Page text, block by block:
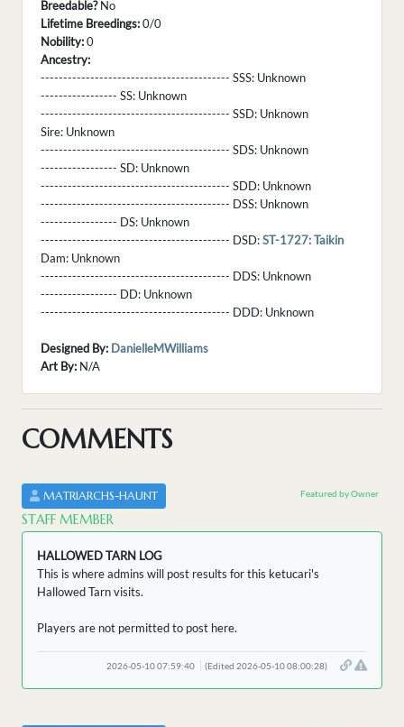
Breedable?No
Lifetime Breedings:0/0
Nobility:0
Ancestry:
------------------------------------------ SSS: Unknown
----------------- SS: Unknown
------------------------------------------ SSD: Unknown
Sire: Unknown
------------------------------------------ SDS: Unknown
----------------- SD: Unknown
------------------------------------------ SDD: Unknown
------------------------------------------ DSS: Unknown
----------------- DS: Unknown
------------------------------------------ DSD:ST-1727: Taikin
Dam: Unknown
------------------------------------------ DDS: Unknown
----------------- DD: Unknown
------------------------------------------ DDD: Unknown
Designed By: DanielleMWilliams
Art By: N/A
COMMENTS
MATRIARCHS-HAUNT
STAFF MEMBER
Featured by Owner
HALLOWED TARN LOG
This is where admins will post results for this ketucari's
Hallowed Tarn visits.
Players are not permitted to post here.
2026-05-10 07:59:40 (Edited 2026-05-10 08:00:28)